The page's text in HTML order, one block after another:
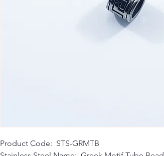
Product Code: STS-GRMTB